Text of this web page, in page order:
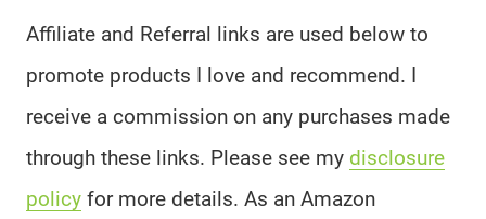
Affiliate and Referral links are used below to
promote products I love and recommend. I
receive a commission on any purchases made
through these links. Please see my disclosure
policy for more details. As an Amazon